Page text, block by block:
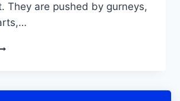
They are pushed by gurneys,